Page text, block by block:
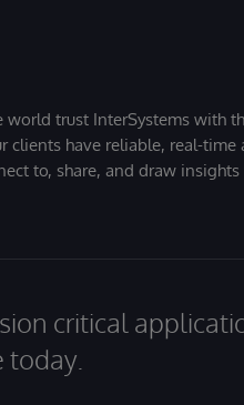
trust InterSystems with
clients have reliable, real-
to, share, and draw insights
critical
today.